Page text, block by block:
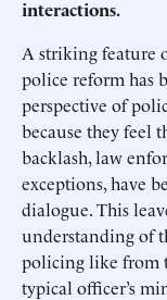
interactions.
A striking feature
police reform has
perspective of
because they feel
backlash, law
exceptions, have
dialogue. This
understanding of
policing like from
typical officer’s